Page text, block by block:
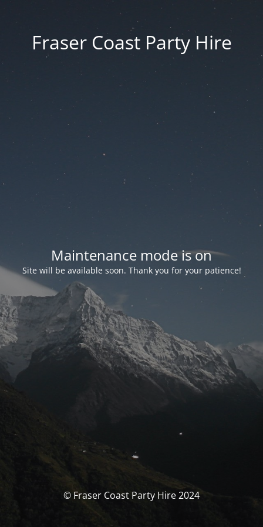
Fraser Coast Party Hire
Maintenance mode is on
Site will be available soon. Thank you for your patience!
© Fraser Coast Party Hire 2024